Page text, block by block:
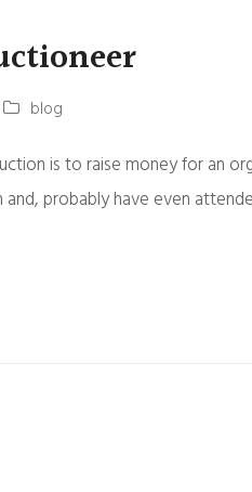
blog
is to raise money for an
probably have even